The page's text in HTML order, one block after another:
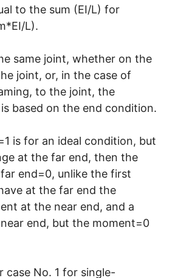
to the sum (EI/L) for
L).
same joint, whether on the
joint, or, in the case of
to the joint, the
based on the end condition.
is for an ideal condition, but
at the far end, then the
end=0, unlike the first
at the far end the
at the near end, and a
end, but the moment=0
case No. 1 for single-